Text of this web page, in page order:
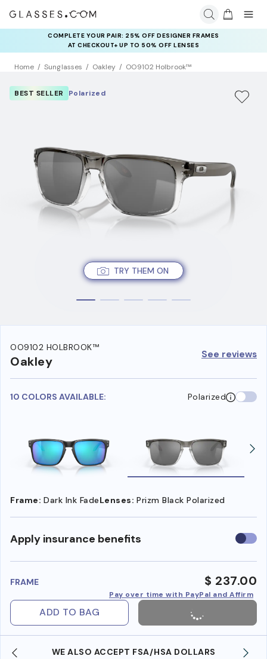
COMPLETE YOUR PAIR: 25% OFF DESIGNER FRAMES
AT CHECKOUT+ UP TO 50% OFF LENSES
Home Sunglasses Oakley OO9102 Holbrook™
TRY THEM ON
BEST SELLER Polarized
OO9102 HOLBROOK™
Oakley See reviews
10 COLORS AVAILABLE: Polarized
Frame: Dark Ink FadeLenses: Prizm Black Polarized
Apply insurance benefits Use
FRAME $ 237.00
Pay over time with PayPal and Affirm
ADD TO BAG
WE ALSO ACCEPT FSA/HSA DOLLARS